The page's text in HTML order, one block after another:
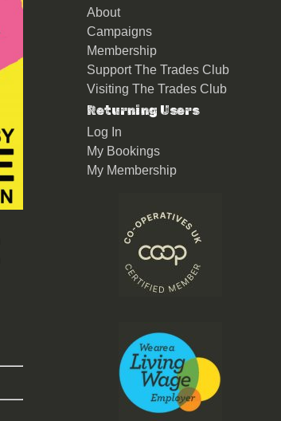
About
Campaigns
Membership
Support The Trades Club
Visiting The Trades Club
Returning Users
Log In
My Bookings
My Membership